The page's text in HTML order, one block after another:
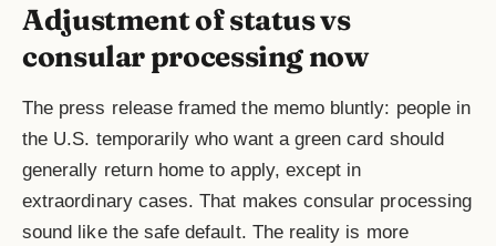
Adjustment of status vs
consular processing now
The press release framed the memo bluntly: people in
the U.S. temporarily who want a green card should
generally return home to apply, except in
extraordinary cases. That makes consular processing
sound like the safe default. The reality is more